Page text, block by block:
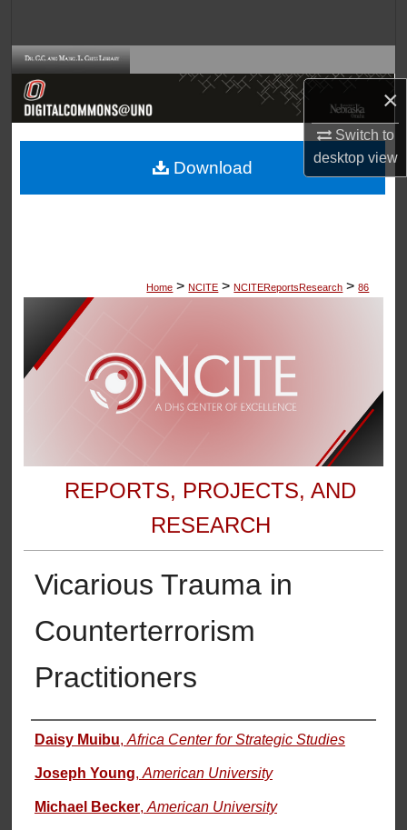
×
Switch to
desktopview
Browse Collections
About
Home > NCITE > NCITEReportsResearch > 86
REPORTS, PROJECTS, AND
RESEARCH
Vicarious Trauma in
Counterterrorism
Practitioners
Authors
Daisy Muibu, Africa Center for Strategic Studies
Joseph Young, American University
Michael Becker, American University
Download